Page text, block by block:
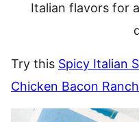
Italian flavors for
Try this Spicy Italian
Chicken Bacon